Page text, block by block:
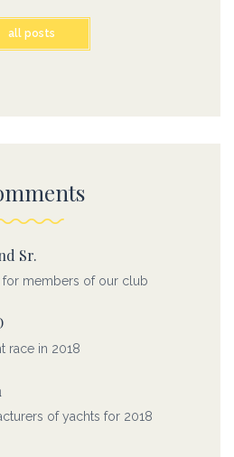
all posts
Sr.
members of our club
race in 2018
of yachts for 2018